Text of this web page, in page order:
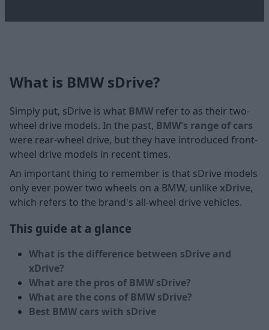
What is BMW sDrive?
Simply put, sDrive is what BMW refer to as their two-
wheel drive models. In the past, BMW's range of cars
were rear-wheel drive, but they have introduced front-
wheel drive models in recent times.
An important thing to remember is that sDrive models
only ever power two wheels on a BMW, unlike xDrive,
which refers to the brand's all-wheel drive vehicles.
This guide at a glance
What is the difference between sDrive and
xDrive?
What are the pros of BMW sDrive?
What are the cons of BMW sDrive?
Best BMW cars with sDrive